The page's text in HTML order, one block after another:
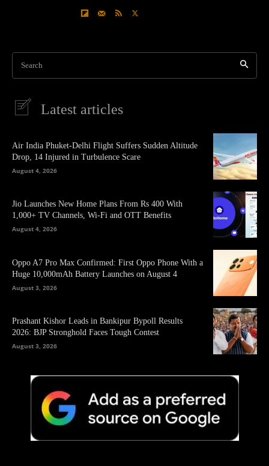
Search
Latest articles
Air India Phuket-Delhi Flight Suffers Sudden Altitude
Drop, 14 Injured in Turbulence Scare
August 4, 2026
Jio Launches New Home Plans From Rs 400 With
1,000+ TV Channels, Wi-Fi and OTT Benefits
August 4, 2026
Oppo A7 Pro Max Confirmed: First Oppo Phone With a
Huge 10,000mAh Battery Launches on August 4
August 3, 2026
Prashant Kishor Leads in Bankipur Bypoll Results
2026: BJP Stronghold Faces Tough Contest
August 3, 2026